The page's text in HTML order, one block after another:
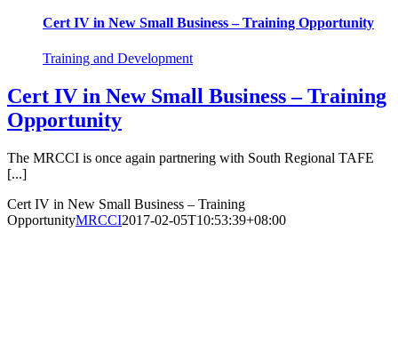
Cert IV in New Small Business – Training Opportunity
Training and Development
Cert IV in New Small Business – Training
Opportunity
The MRCCI is once again partnering with South Regional TAFE
[...]
Cert IV in New Small Business – Training
OpportunityMRCCI2017-02-05T10:53:39+08:00